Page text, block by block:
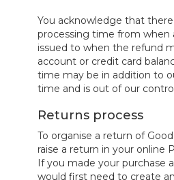
You acknowledge that
processing time from when
issued to when the refund
account or credit card
time may be in addition to
time and is out of our
Returns process
To organise a return of
raise a return in your online
If you made your purchase
would first need to create